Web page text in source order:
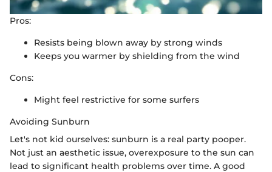
Pros:
Resists being blown away by strong winds
Keeps you warmer by shielding from the wind
Cons:
Might feel restrictive for some surfers
Avoiding Sunburn
Let's not kid ourselves: sunburn is a real party pooper.
Not just an aesthetic issue, overexposure to the sun can
lead to significant health problems over time. A good